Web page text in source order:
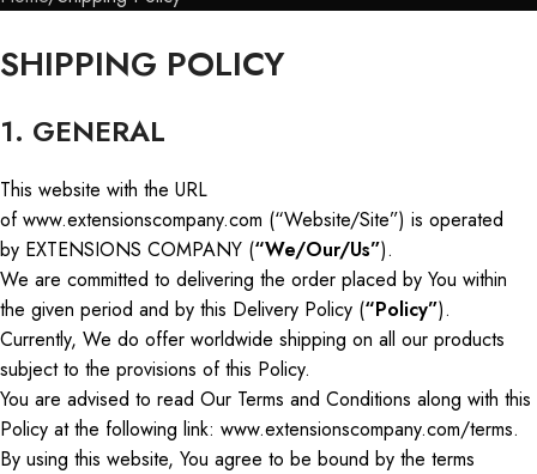
SHIPPING POLICY
1. GENERAL
This website with the URL
of www.extensionscompany.com (“Website/Site”) is operated
by EXTENSIONS COMPANY (“We/Our/Us”).
We are committed to delivering the order placed by You within
the given period and by this Delivery Policy (“Policy”).
Currently, We do offer worldwide shipping on all our products
subjectto the provisions of this Policy.
You are advised to read Our Terms and Conditions along with this
Policy at the following link: www.extensionscompany.com/terms.
By using this website, You agree to be bound by the terms